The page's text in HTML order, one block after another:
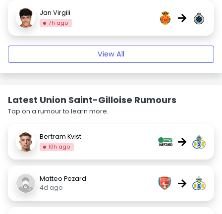
Jan Virgili
7h ago →
View All
Latest Union Saint-Gilloise Rumours
Tap on a rumour to learn more.
Bertram Kvist
10h ago →
Matteo Pezard
4d ago
→